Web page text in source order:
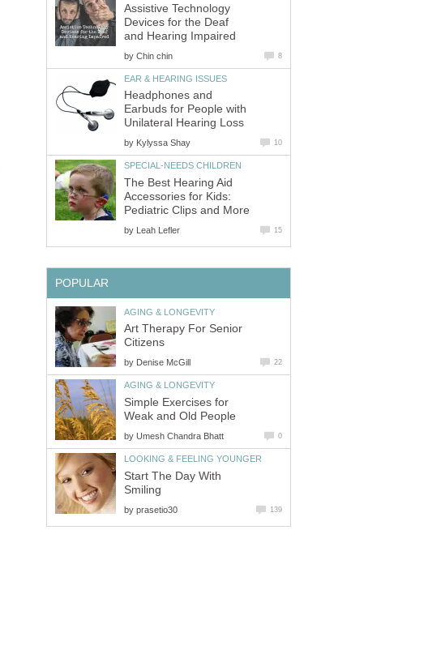
Assistive Technology
Devices for the Deaf
and Hearing Impaired
by Chin chin 8
EAR & HEARING ISSUES
Headphones and
Earbuds for People with
Unilateral Hearing Loss
by Kylyssa Shay 10
SPECIAL-NEEDS CHILDREN
The Best Hearing Aid
Accessories for Kids:
Pediatric Clips and More
by Leah Lefler 15
POPULAR
AGING & LONGEVITY
Art Therapy For Senior
Citizens
by Denise McGill 22
AGING & LONGEVITY
Simple Exercises for
Weak and Old People
by Umesh Chandra Bhatt 0
LOOKING & FEELING YOUNGER
Start The Day With
Smiling
by prasetio30 139